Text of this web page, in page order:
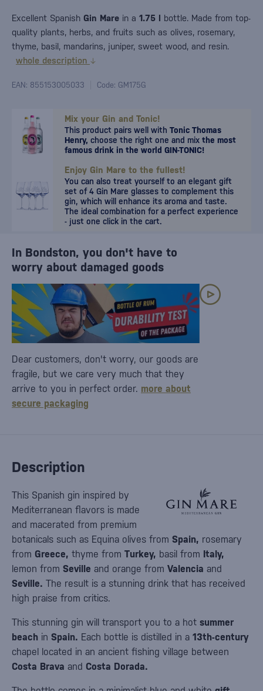
Mix your Gin and Tonic!
This product pairs well with Tonic Thomas
Henry, choose the right one and mix the most
famous drink in the world GIN-TONIC!
Enjoy Gin Mare to the fullest!
You can also treat yourself to an elegant gift
set of 4 Gin Mare glasses to complement this
gin, which will enhance its aroma and taste.
The ideal combination for a perfect experience
- just one click in the cart.
Excellent Spanish Gin Mare in a 1.75 l bottle. Made from top-
quality plants, herbs, and fruits such as olives, rosemary,
thyme, basil, mandarins, juniper, sweet wood, and resin.
whole description
EAN: 855153005033 Code: GM175G
Description
This Spanish gin inspired by
Mediterranean flavors is made
and macerated from premium
botanicals such as Equina olives from Spain, rosemary
from Greece, thyme from Turkey, basil from Italy,
lemon from Seville and orange from Valencia and
Seville. The result is a stunning drink that has received
high praise from critics.
This stunning gin will transport you to a hot summer
beach in Spain. Each bottle is distilled in a 13th-century
chapel located in an ancient fishing village between
Costa Brava and Costa Dorada.
In Bondston, you don't have to
worry about damaged goods
Dear customers, don't worry, our goods are
fragile, but we care very much that they
arrive to you in perfect order. more about
secure packaging